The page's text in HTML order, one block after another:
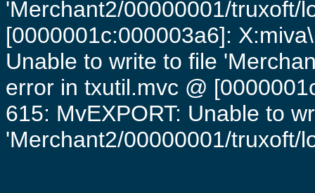
'Merchant2/00000001/truxoft/
[0000001c:000003a6]:
Unable to write to file
error in txutil.mvc @
615: MvEXPORT: Unable to
'Merchant2/00000001/truxoft/